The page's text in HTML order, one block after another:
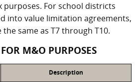
purposes. For school districts
into value limitation agreements,
same as T7 through T10.
M&O PURPOSES
Description